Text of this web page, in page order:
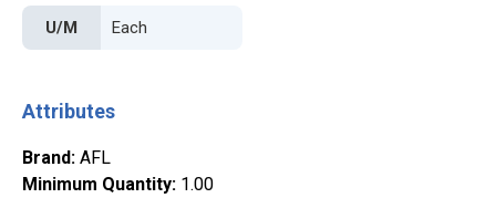
U/M
Attributes
Brand: AFL
Minimum Quantity: 1.00